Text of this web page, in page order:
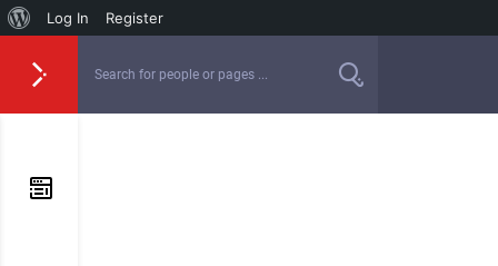
Log In Register